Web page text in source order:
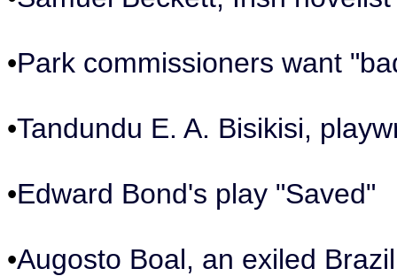
•Park commissioners want
•Tandundu E. A. Bisikisi,
•Edward Bond's play "Saved"
•Augosto Boal, an exiled